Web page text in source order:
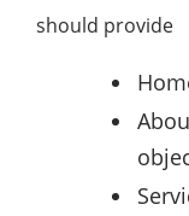
should provide